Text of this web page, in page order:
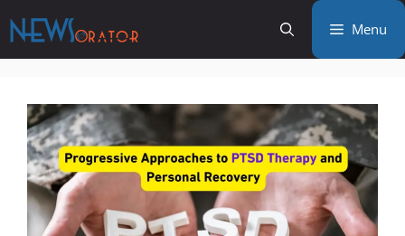
to
content
Menu